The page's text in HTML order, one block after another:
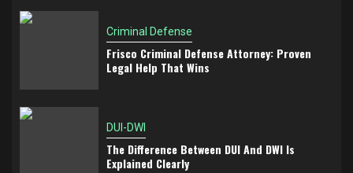
Criminal Defense
Frisco Criminal Defense Attorney: Proven
Legal Help That Wins
DUI-DWI
The Difference Between DUI And DWI Is
Explained Clearly